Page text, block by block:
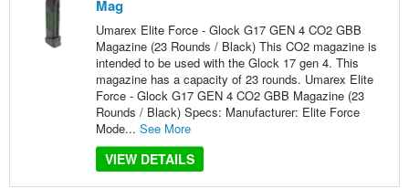
Mag
Umarex Elite Force - Glock G17 GEN 4 CO2 GBB
Magazine (23 Rounds / Black) This CO2 magazine is
intended to be used with the Glock 17 gen 4. This
magazine has a capacity of 23 rounds. Umarex Elite
Force - Glock G17 GEN 4 CO2 GBB Magazine (23
Rounds / Black) Specs: Manufacturer: Elite Force
Mode... See More
VIEW DETAILS